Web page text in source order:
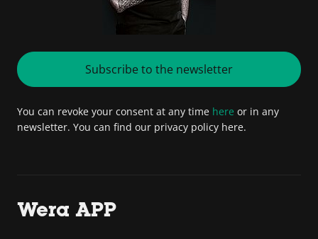
Subscribe to the newsletter
You can revoke your consent at any time here or in any
newsletter. You can find our privacy policy here.
Wera APP